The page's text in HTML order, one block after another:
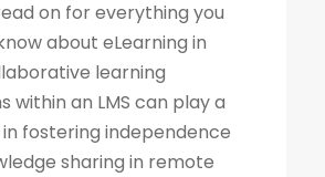
on for everything you
about eLearning in
learning
within an LMS can play a
fostering independence
sharing in remote